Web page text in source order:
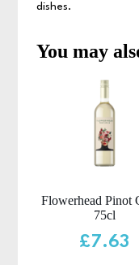
dishes.
You may
Flowerhead Pinot
75cl
£7.63